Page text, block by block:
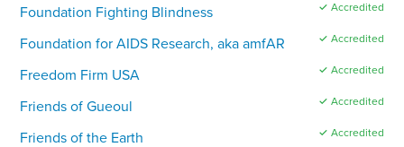
Foundation Fighting Blindness ✓ Accredited
Foundation for AIDS Research, aka amfAR ✓ Accredited
Freedom Firm USA ✓ Accredited
Friends of Gueoul ✓ Accredited
Friends of the Earth ✓ Accredited